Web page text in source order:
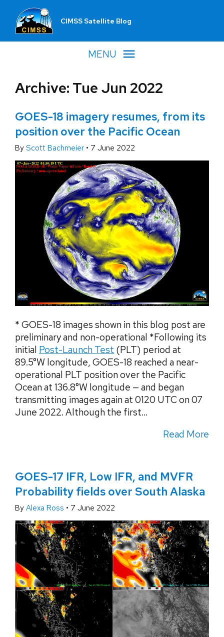
CIMSS Satellite Blog
MENU
Archive: Tue Jun 2022
GOES-18 imagery resumes, from its
position over the Pacific Ocean
By Scott Bachmeier • 7 June 2022
* GOES-18 images shown in this blog post are
preliminary and non-operational *Following its
initial Post-Launch Test (PLT) period at
89.5°W longitude, GOES-18 reached a near-
operational PLT position over the Pacific
Ocean at 136.8°W longitude — and began
transmitting images again at 0120 UTC on 07
June 2022. Although the first...
Read More
GOES-17 IFR, Low IFR, and MVFR
Probability fields over South Alaska
By Alexa Ross • 7 June 2022